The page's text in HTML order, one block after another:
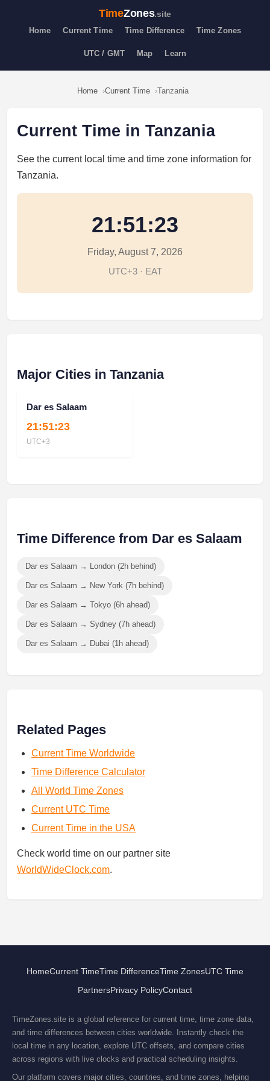
TimeZones.site
Home Current Time Time Difference Time Zones
UTC / GMT Map Learn
Home Current Time Tanzania
Current Time in Tanzania
See the current local time and time zone information for
Tanzania.
21:51:23
Friday, August 7, 2026
UTC+3 · EAT
Major Cities in Tanzania
Dar es Salaam
21:51:23
UTC+3
Time Difference from Dar es Salaam
Dar es Salaam → London (2h behind)
Dar es Salaam → New York (7h behind)
Dar es Salaam → Tokyo (6h ahead)
Dar es Salaam → Sydney (7h ahead)
Dar es Salaam → Dubai (1h ahead)
Related Pages
Current Time Worldwide
Time Difference Calculator
All World Time Zones
Current UTC Time
Current Time in the USA
Check world time on our partner site
WorldWideClock.com.
HomeCurrent TimeTime DifferenceTime ZonesUTC Time
PartnersPrivacy PolicyContact
TimeZones.site is a global reference for current time, time zone data,
and time differences between cities worldwide. Instantly check the
local time in any location, explore UTC offsets, and compare cities
across regions with live clocks and practical scheduling insights.
Our platform covers major cities, countries, and time zones, helping